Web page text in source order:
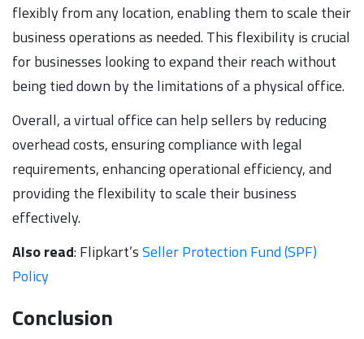
flexibly from any location, enabling them to scale their
business operations as needed. This flexibility is crucial
for businesses looking to expand their reach without
being tied down by the limitations of a physical office.
Overall, a virtual office can help sellers by reducing
overhead costs, ensuring compliance with legal
requirements, enhancing operational efficiency, and
providing the flexibility to scale their business
effectively.
Also read: Flipkart’sSeller Protection Fund (SPF)
Policy
Conclusion